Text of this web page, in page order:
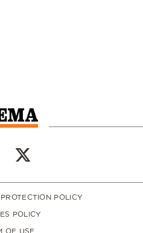
POLICY
POLICY
OF USE